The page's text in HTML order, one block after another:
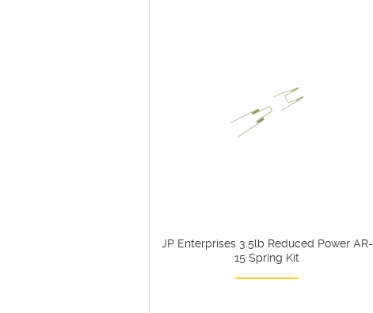
JP Enterprises 3.5lb Reduced Power AR-
15 Spring Kit